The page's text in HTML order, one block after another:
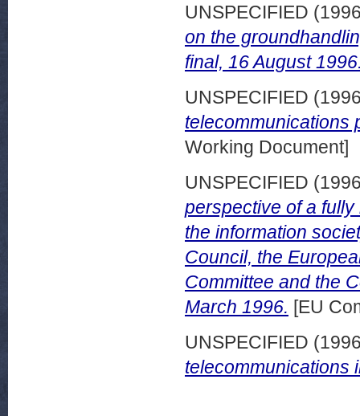
UNSPECIFIED
on the
final, 16 August
UNSPECIFIED
telecommunications
Working Document]
UNSPECIFIED
perspective of a
the information
Council, the
Committee and the
March 1996. [EU
UNSPECIFIED
telecommunications